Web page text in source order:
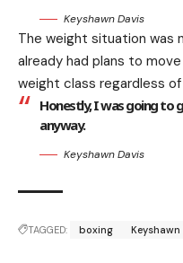
Keyshawn Davis
The weight situation was
already had plans to
weight class regardless
Honestly, I was going to
anyway.
Keyshawn Davis
TAGGED: boxing Keyshawn